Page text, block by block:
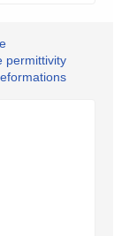
permittivity